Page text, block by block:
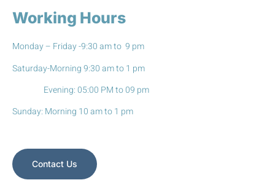
Working Hours
Monday – Friday -9:30 am to 9 pm
Saturday-Morning 9:30 am to 1 pm
Evening: 05:00 PM to 09 pm
Sunday: Morning 10 am to 1 pm
Contact Us